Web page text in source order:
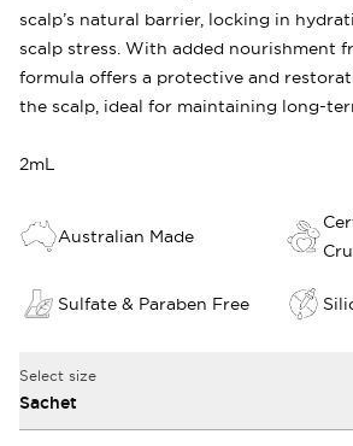
scalp’s natural barrier, locking in
scalp stress. With added nourishment
formula offers a protective and
the scalp, ideal for maintaining long-
2mL
Australian Made
Sulfate & Paraben Free
Select size
Sachet